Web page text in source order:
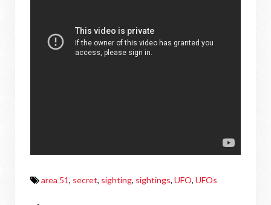
area 51, secret, sighting, sightings, UFO, UFOs